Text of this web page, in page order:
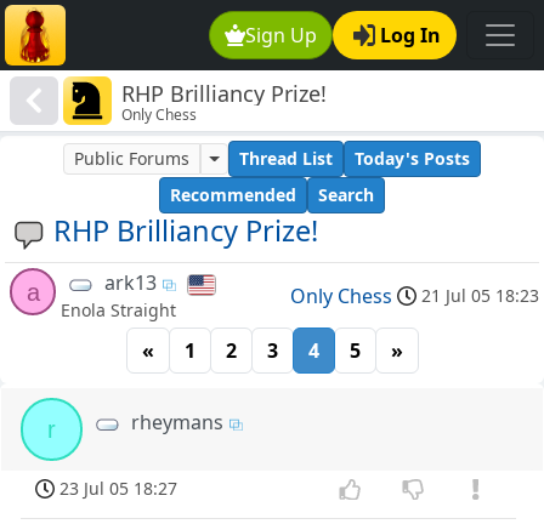
Sign Up Log In
RHP Brilliancy Prize!
Only Chess
RHP Brilliancy Prize!
Public Forums Thread List
Today's Posts
Recommended
Search
a ark13
Enola Straight
Only Chess 21 Jul 05 18:23
« 1 2 3 4 5 »
r rheymans
23 Jul 05 18:27